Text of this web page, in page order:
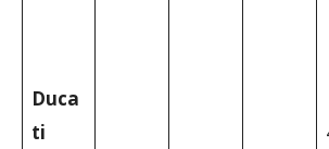
Duca
ti